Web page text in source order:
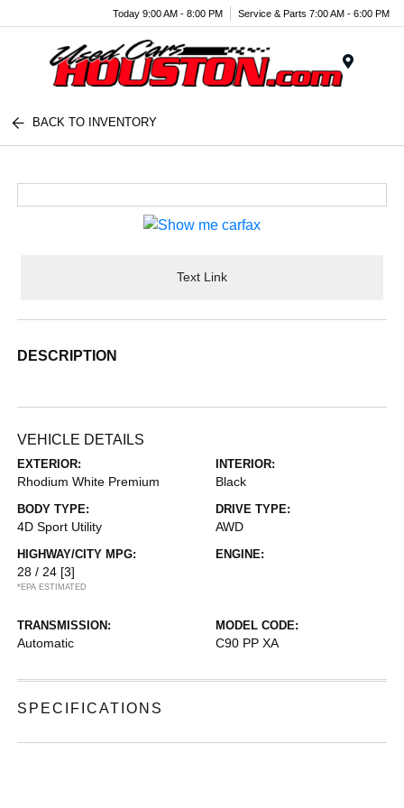
Today 9:00 AM - 8:00 PM Service & Parts 7:00 AM - 6:00 PM
BACK TO INVENTORY
Text Link
DESCRIPTION
VEHICLE DETAILS
EXTERIOR:
Rhodium White Premium
INTERIOR:
Black
BODY TYPE:
4D Sport Utility
DRIVE TYPE:
AWD
HIGHWAY/CITY MPG:
28 / 24 [3]
*EPA ESTIMATED
ENGINE:
TRANSMISSION:
Automatic
MODEL CODE:
C90 PP XA
SPECIFICATIONS